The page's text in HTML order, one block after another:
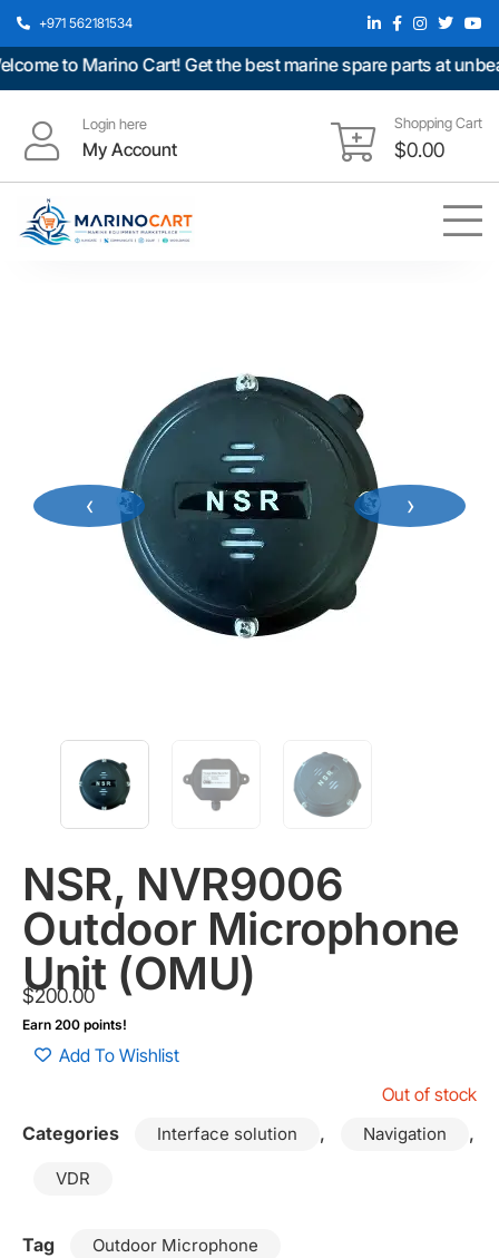
+971 562181534
to Marino Cart! Get the best marine spare parts at
Login here
My Account
Shopping Cart
$0.00
‹ ›
NSR, NVR9006
Outdoor Microphone
Unit (OMU)
$200.00
Earn 200 points!
Add To Wishlist
Out of stock
Categories
Interface solution , Navigation ,
VDR
Tag Outdoor Microphone